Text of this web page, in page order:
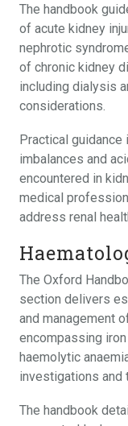
The handbook
of acute kidney
nephrotic
of chronic kidney
including dialysis
considerations.
Practical
imbalances and
encountered in
medical
address renal
The Oxford
section delivers
and management
encompassing
haemolytic
investigations and
The handbook